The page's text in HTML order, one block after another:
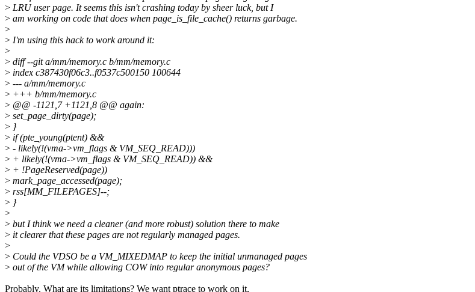
> LRU user page. It seems this isn't crashing today by sheer luck, but I
> am working on code that does when page_is_file_cache() returns garbage.
>
> I'm using this hack to work around it:
>
> diff --git a/mm/memory.c b/mm/memory.c
> index c387430f06c3..f0537c500150 100644
> --- a/mm/memory.c
> +++ b/mm/memory.c
> @@ -1121,7 +1121,8 @@ again:
> set_page_dirty(page);
> }
> if (pte_young(ptent) &&
> - likely(!(vma->vm_flags & VM_SEQ_READ)))
> + likely(!(vma->vm_flags & VM_SEQ_READ)) &&
> + !PageReserved(page))
> mark_page_accessed(page);
> rss[MM_FILEPAGES]--;
> }
>
> but I think we need a cleaner (and more robust) solution there to make
> it clearer that these pages are not regularly managed pages.
>
> Could the VDSO be a VM_MIXEDMAP to keep the initial unmanaged pages
> out of the VM while allowing COW into regular anonymous pages?
Probably. What are its limitations? We want ptrace to work on it,